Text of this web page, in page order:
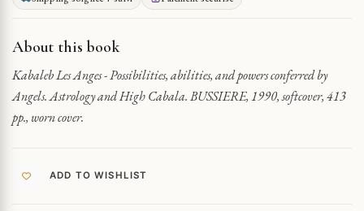
About this book
Kabaleb Les Anges - Possibilities, abilities, and powers conferred by
Angels. Astrology and High Cabala. BUSSIERE, 1990, softcover, 413
pp., worn cover.
ADD TO WISHLIST